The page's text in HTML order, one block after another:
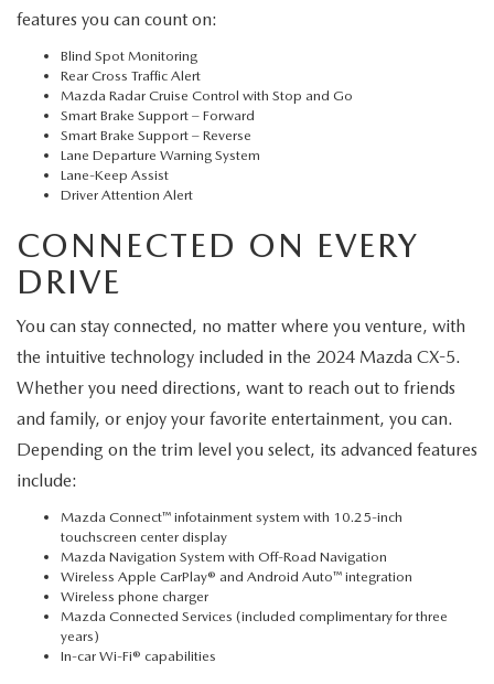
features you can count on:
Blind Spot Monitoring
Rear Cross Traffic Alert
Mazda Radar Cruise Control with Stop and Go
Smart Brake Support – Forward
Smart Brake Support – Reverse
Lane Departure Warning System
Lane-Keep Assist
Driver Attention Alert
CONNECTED ON EVERY
DRIVE
You can stay connected, no matter where you venture, with
the intuitive technology included in the 2024 Mazda CX-5.
Whether you need directions, want to reach out to friends
and family, or enjoy your favorite entertainment, you can.
Depending on the trim level you select, its advanced features
include:
Mazda Connect™ infotainment system with 10.25-inch
touchscreen center display
Mazda Navigation System with Off-Road Navigation
Wireless Apple CarPlay® and Android Auto™ integration
Wireless phone charger
Mazda Connected Services (included complimentary for three
years)
In-car Wi-Fi® capabilities